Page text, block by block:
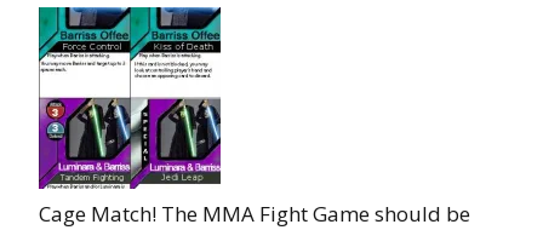
Cage Match! The MMA Fight Game should be